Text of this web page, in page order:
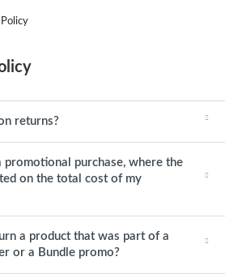
returns?
promotional purchase, where the
on the total cost of my
a product that was part of a
or a Bundle promo?